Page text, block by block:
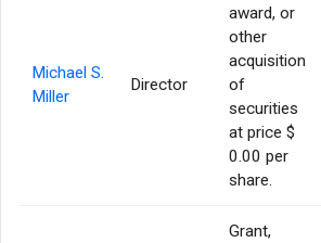
Michael S.
Miller
Director
award, or
other
acquisition
of
securities
at price $
0.00 per
share.
Grant,